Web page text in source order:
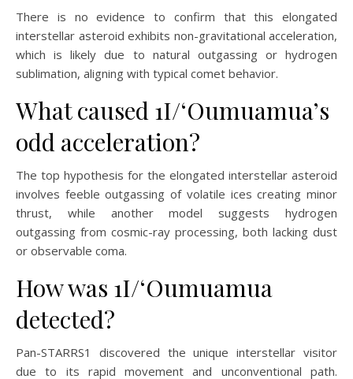
There is no evidence to confirm that this elongated
interstellar asteroid exhibits non-gravitational acceleration,
which is likely due to natural outgassing or hydrogen
sublimation, aligning with typical comet behavior.
What caused 1I/ʻOumuamua’s
odd acceleration?
The top hypothesis for the elongated interstellar asteroid
involves feeble outgassing of volatile ices creating minor
thrust, while another model suggests hydrogen
outgassing from cosmic-ray processing, both lacking dust
or observable coma.
How was 1I/ʻOumuamua
detected?
Pan-STARRS1 discovered the unique interstellar visitor
due to its rapid movement and unconventional path.